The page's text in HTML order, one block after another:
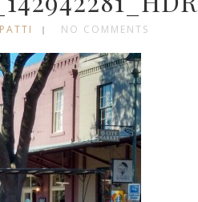
NO COMMENTS